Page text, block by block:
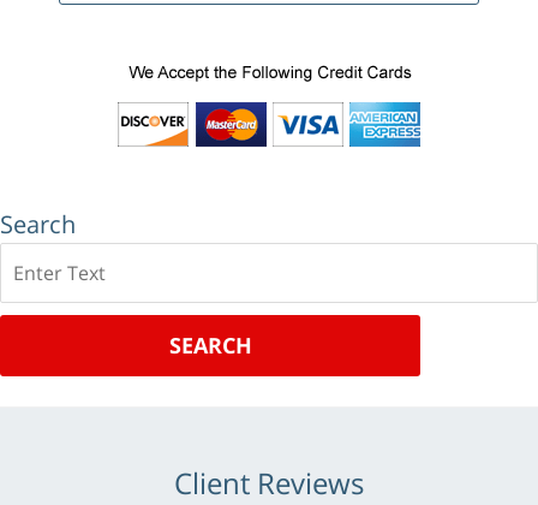
Search
SEARCH
Client Reviews